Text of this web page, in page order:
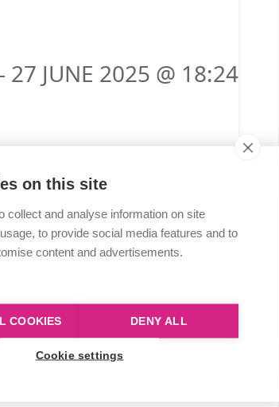
27 JUNE 2025 @ 18:24
on this site
collect and analyse information on site
to provide social media features and to
content and advertisements.
COOKIES DENY ALL
Cookie settings